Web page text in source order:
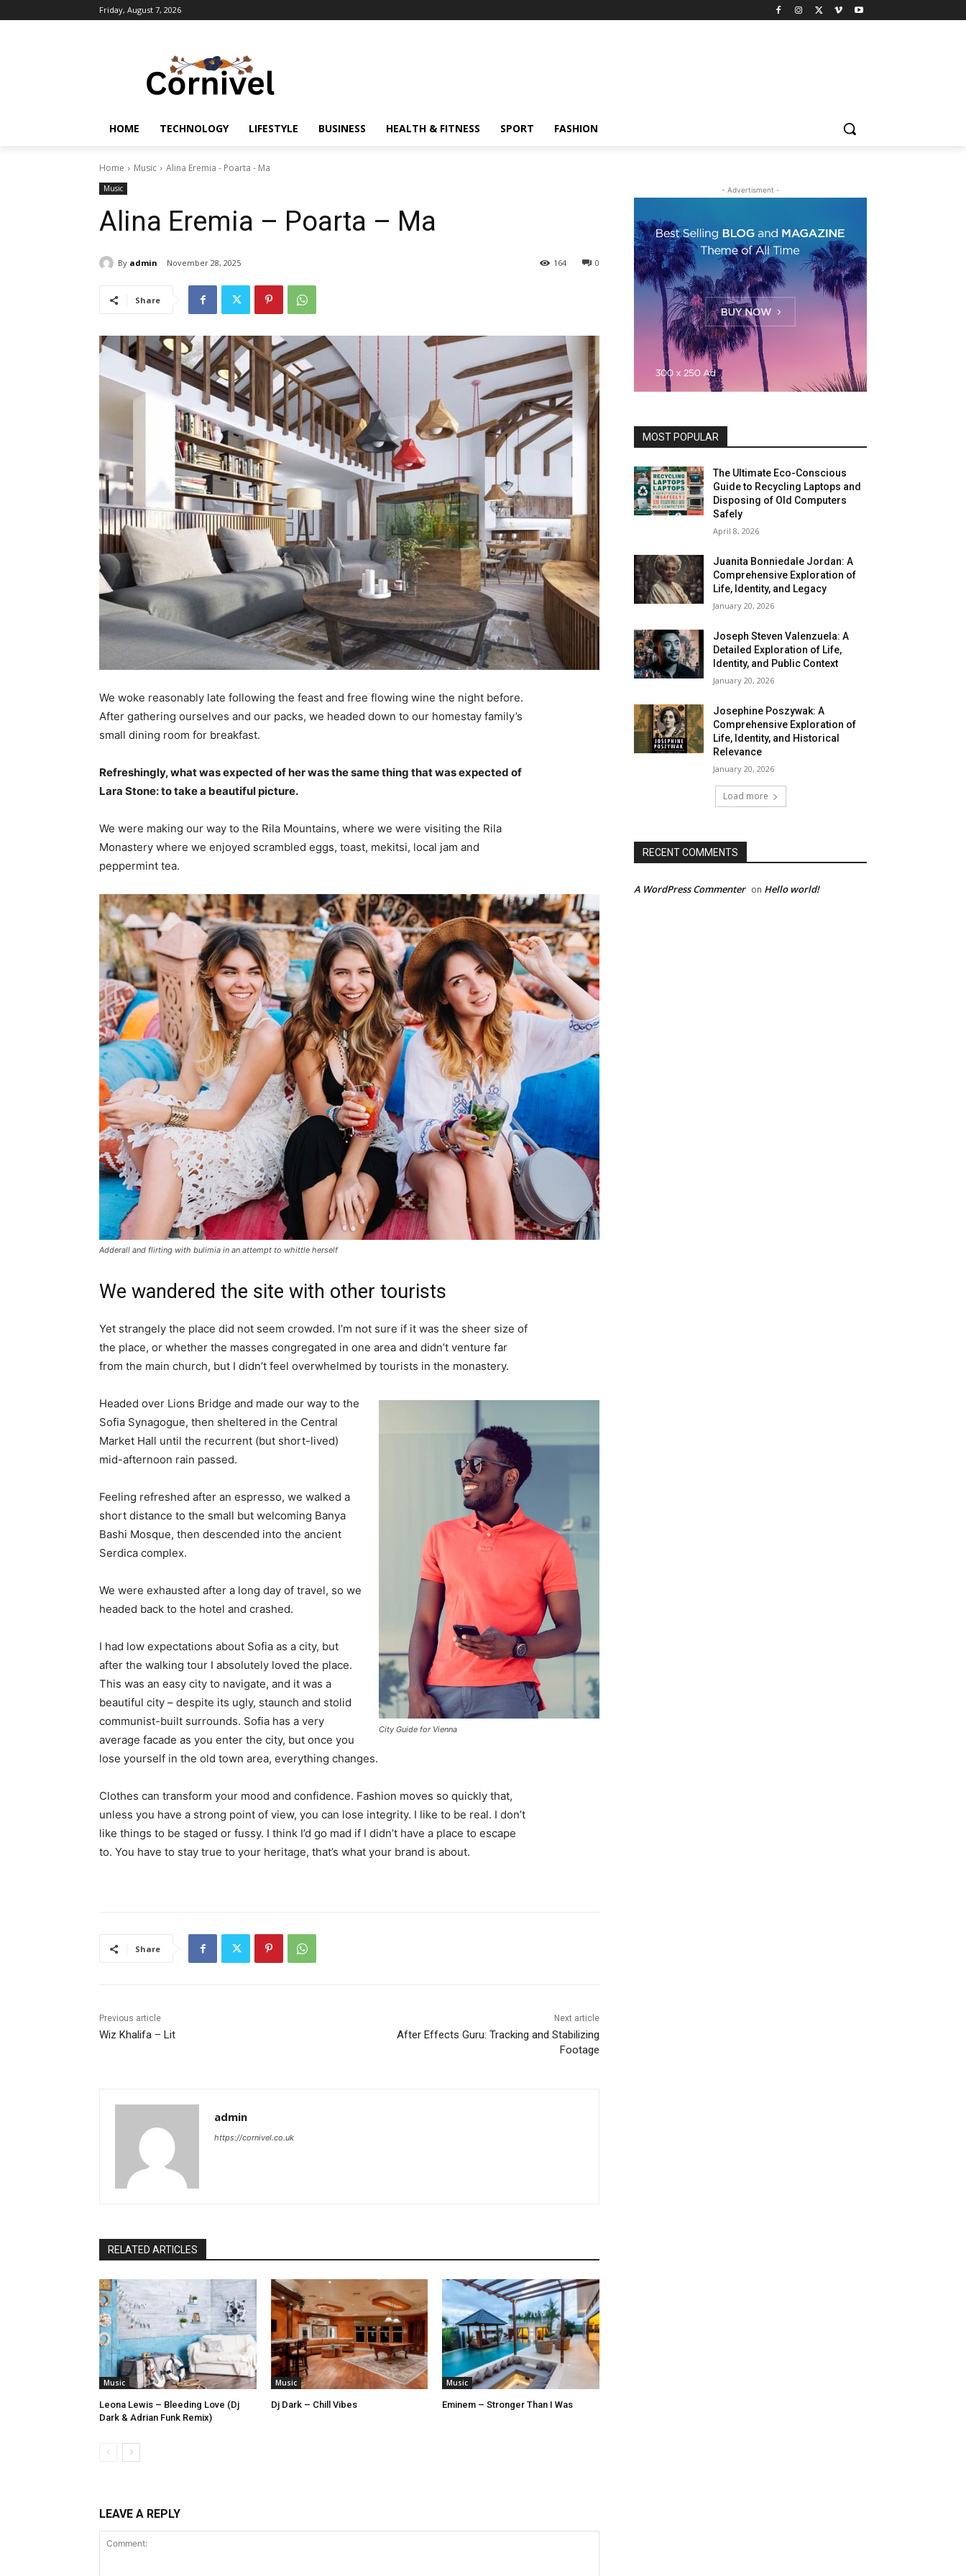
Friday, August 7, 2026
HOME TECHNOLOGY LIFESTYLE BUSINESS HEALTH & FITNESS SPORT FASHION
Home Music Alina Eremia - Poarta - Ma
Music
Alina Eremia – Poarta – Ma
By admin November 28, 2025 0
164
Share
We woke reasonably late following the feast and free flowing wine the night before.
After gathering ourselves and our packs, we headed down to our homestay family’s
small dining room for breakfast.
Refreshingly, what was expected of her was the same thing that was expected of
Lara Stone: to take a beautiful picture.
We were making our way to the Rila Mountains, where we were visiting the Rila
Monastery where we enjoyed scrambled eggs, toast, mekitsi, local jam and
peppermint tea.
Adderall and flirting with bulimia in an attempt to whittle herself
We wandered the site with other tourists
Yet strangely the place did not seem crowded. I’m not sure if it was the sheer size of
the place, or whether the masses congregated in one area and didn’t venture far
from the main church, but I didn’t feel overwhelmed by tourists in the monastery.
City Guide for Vienna
Headed over Lions Bridge and made our way to the
Sofia Synagogue, then sheltered in the Central
Market Hall until the recurrent (but short-lived)
mid-afternoon rain passed.
Feeling refreshed after an espresso, we walked a
short distance to the small but welcoming Banya
Bashi Mosque, then descended into the ancient
Serdica complex.
We were exhausted after a long day of travel, so we
headed back to the hotel and crashed.
I had low expectations about Sofia as a city, but
after the walking tour I absolutely loved the place.
This was an easy city to navigate, and it was a
beautiful city – despite its ugly, staunch and stolid
communist-built surrounds. Sofia has a very
average facade as you enter the city, but once you
lose yourself in the old town area, everything changes.
Clothes can transform your mood and confidence. Fashion moves so quickly that,
unless you have a strong point of view, you can lose integrity. I like to be real. I don’t
like things to be staged or fussy. I think I’d go mad if I didn’t have a place to escape
to. You have to stay true to your heritage, that’s what your brand is about.
Share
Previous article
Wiz Khalifa – Lit
Next article
After Effects Guru: Tracking and Stabilizing
Footage
admin
https://cornivel.co.uk
RELATED ARTICLES
Music
Leona Lewis – Bleeding Love (Dj
Dark & Adrian Funk Remix)
Music
Dj Dark – Chill Vibes
Music
Eminem – Stronger Than I Was
LEAVE A REPLY
- Advertisment -
MOST POPULAR
The Ultimate Eco-Conscious
Guide to Recycling Laptops and
Disposing of Old Computers
Safely
April 8, 2026
Juanita Bonniedale Jordan: A
Comprehensive Exploration of
Life, Identity, and Legacy
January 20, 2026
Joseph Steven Valenzuela: A
Detailed Exploration of Life,
Identity, and Public Context
January 20, 2026
Josephine Poszywak: A
Comprehensive Exploration of
Life, Identity, and Historical
Relevance
January 20, 2026
Load more
RECENT COMMENTS
A WordPress Commenter on Hello world!